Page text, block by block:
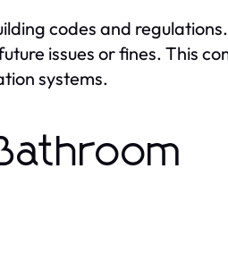
codes and
issues or fines. This
systems.